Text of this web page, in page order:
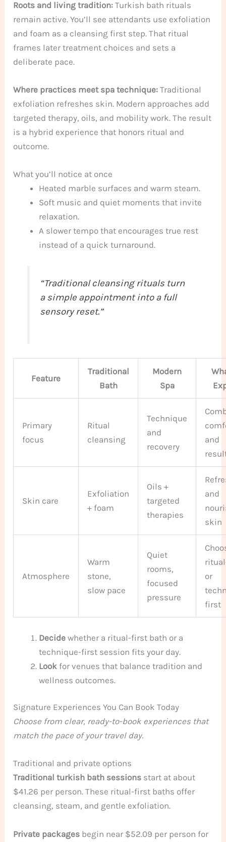
Roots and living tradition: Turkish bath rituals
remain active. You’ll see attendants use exfoliation
and foam as a cleansing first step. That ritual
frames later treatment choices and sets a
deliberate pace.
Where practices meet spa technique: Traditional
exfoliation refreshes skin. Modern approaches add
targeted therapy, oils, and mobility work. The result
is a hybrid experience that honors ritual and
outcome.
What you’ll notice at once
Heated marble surfaces and warm steam.
Soft music and quiet moments that invite
relaxation.
A slower tempo that encourages true rest
instead of a quick turnaround.
“Traditional cleansing rituals turn
a simple appointment into a full
sensory reset.”
Feature
Traditional
Bath
Modern
Spa
Primary
focus
Ritual
cleansing
Technique
and
recovery
and
Skin care
Exfoliation
+ foam
Oils +
targeted
therapies
and
skin
Atmosphere
Warm
stone,
slow pace
Quiet
rooms,
focused
pressure
or
first
Decide whether a ritual-first bath or a
technique-first session fits your day.
Look for venues that balance tradition and
wellness outcomes.
Signature Experiences You Can Book Today
Choose from clear, ready-to-book experiences that
match the pace of your travel day.
Traditional and private options
Traditional turkish bath sessions start at about
$41.26 per person. These ritual-first baths offer
cleansing, steam, and gentle exfoliation.
Private packages begin near $52.09 per person for